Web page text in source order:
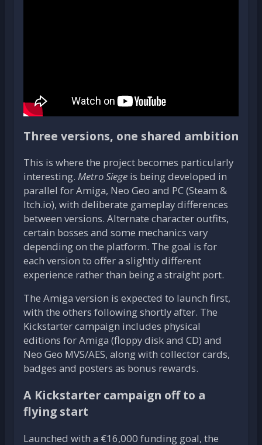
Three versions, one shared ambition
This is where the project becomes particularly
interesting. Metro Siege is being developed in
parallel for Amiga, Neo Geo and PC (Steam &
Itch.io), with deliberate gameplay differences
between versions. Alternate character outfits,
certain bosses and some mechanics vary
depending on the platform. The goal is for
each version to offer a slightly different
experience rather than being a straight port.
The Amiga version is expected to launch first,
with the others following shortly after. The
Kickstarter campaign includes physical
editions for Amiga (floppy disk and CD) and
Neo Geo MVS/AES, along with collector cards,
badges and posters as bonus rewards.
A Kickstarter campaign off to a
flying start
Launched with a €16,000 funding goal, the